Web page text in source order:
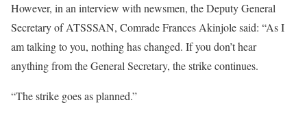
However, in an interview with newsmen, the Deputy General
Secretary of ATSSSAN, Comrade Frances Akinjole said: “As I
am talking to you, nothing has changed. If you don’t hear
anything from the General Secretary, the strike continues.
“The strike goes as planned.”